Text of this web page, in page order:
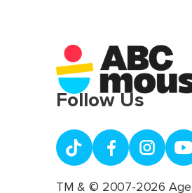
Follow Us
TM & © 2007-2026 Age